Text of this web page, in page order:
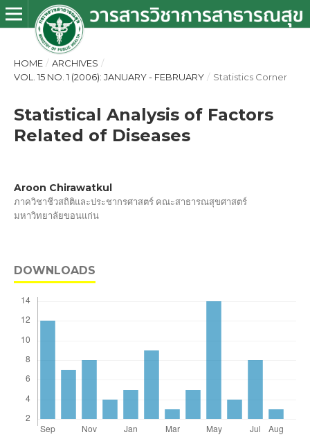
HOME / ARCHIVES /
VOL. 15 NO. 1 (2006): JANUARY - FEBRUARY / Statistics Corner
Statistical Analysis of Factors
Related of Diseases
Aroon Chirawatkul
ภาควิชาชีวสถิติและประชากรศาสตร์ คณะสาธารณสุขศาสตร์
มหาวิทยาลัยขอนแก่น
DOWNLOADS